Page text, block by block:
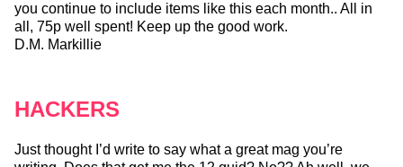
you continue to include items like this each month.. All in
all, 75p well spent! Keep up the good work.
D.M. Markillie
HACKERS
Just thought I’d write to say what a great mag you’re